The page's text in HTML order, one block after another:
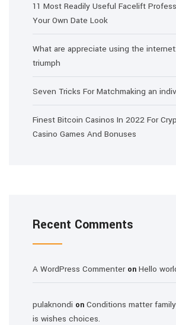
11 Most Readily Useful Facelift
Your Own Date Look
What are appreciate using the
triumph
Seven Tricks For Matchmaking an
Finest Bitcoin Casinos In 2022 For
Casino Games And Bonuses
Recent Comments
A WordPress Commenteron Hello
pulaknondi on Conditions matter
is wishes choices.